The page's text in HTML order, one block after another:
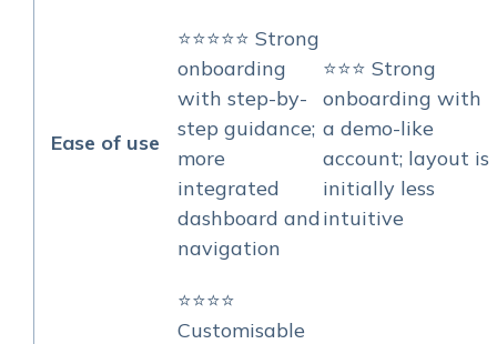
Ease of use
⭐⭐⭐⭐⭐ Strong
onboarding
with step-by-
step guidance;
more
integrated
dashboard and
navigation
⭐⭐⭐ Strong
onboarding with
a demo-like
account; layout is
initially less
intuitive
⭐⭐⭐⭐
Customisable